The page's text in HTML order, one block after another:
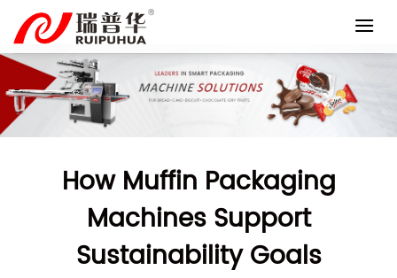
content
How Muffin Packaging
Machines Support
Sustainability Goals